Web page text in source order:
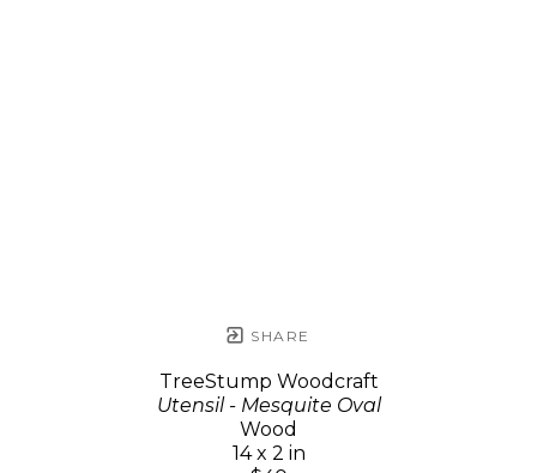
SHARE
TreeStump Woodcraft
Utensil - Mesquite Oval
Wood
14 x 2 in